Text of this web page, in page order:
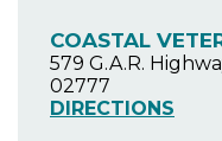
COASTAL
579 G.A.R.
02777
DIRECTIONS